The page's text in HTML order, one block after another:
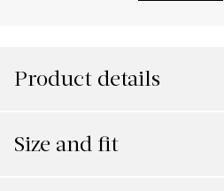
Product details
Size and fit